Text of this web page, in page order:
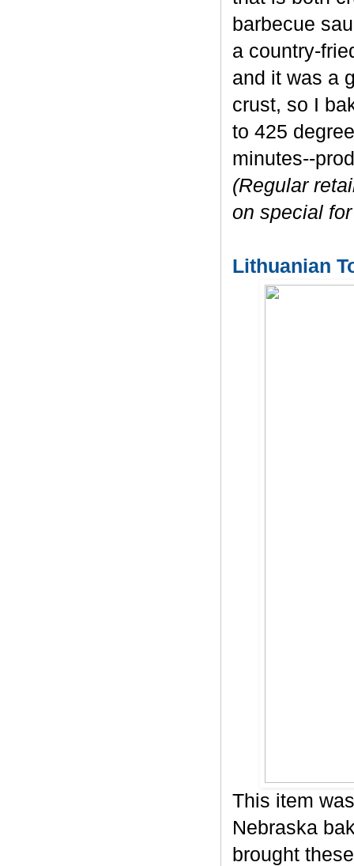
barbecue
a country-
and it was a
crust, so I
to 425
minutes--
(Regular
on special
Lithuanian
This item
Nebraska
brought